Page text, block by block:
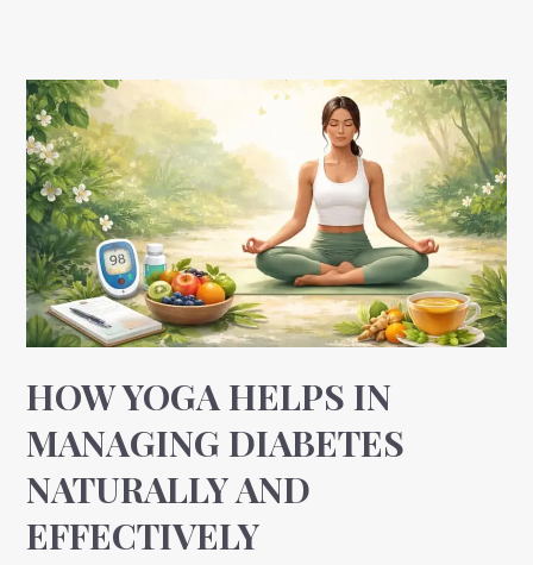
HOW YOGA HELPS IN
MANAGING DIABETES
NATURALLY AND
EFFECTIVELY
How
Yoga
Helps
in
Managing
Diabetes
Naturally
and
Effectively